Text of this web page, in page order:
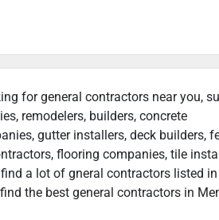
for general contractors near you,
remodelers, builders, concrete
gutter installers, deck builders,
flooring companies, tile
a lot of gneral contractors listed in
the best general contractors in